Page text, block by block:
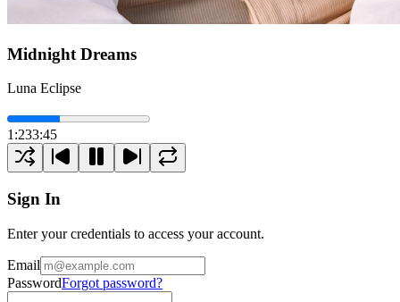
Midnight Dreams
Luna Eclipse
1:233:45
Sign In
Enter your credentials to access your account.
Email
PasswordForgot password?